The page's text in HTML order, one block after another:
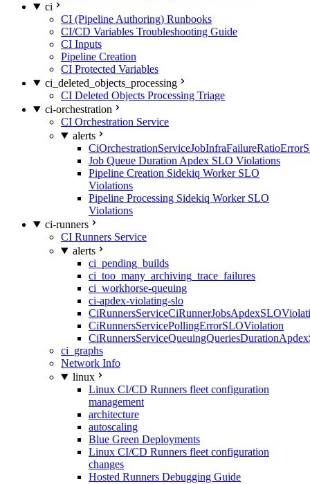
ci
CI (Pipeline Authoring) Runbooks
CI/CD Variables Troubleshooting Guide
CI Inputs
Pipeline Creation
CI Protected Variables
ci_deleted_objects_processing
CI Deleted Objects Processing Triage
ci-orchestration
CI Orchestration Service
alerts
Job Queue Duration Apdex SLO Violations
Pipeline Creation Sidekiq Worker SLO
Violations
Pipeline Processing Sidekiq Worker SLO
Violations
ci-runners
CI Runners Service
alerts
ci_pending_builds
ci_too_many_archiving_trace_failures
ci_workhorse-queuing
ci-apdex-violating-slo
CiRunnersServicePollingErrorSLOViolation
ci_graphs
Network Info
linux
Linux CI/CD Runners fleet configuration
management
architecture
autoscaling
Blue Green Deployments
Linux CI/CD Runners fleet configuration
changes
Hosted Runners Debugging Guide